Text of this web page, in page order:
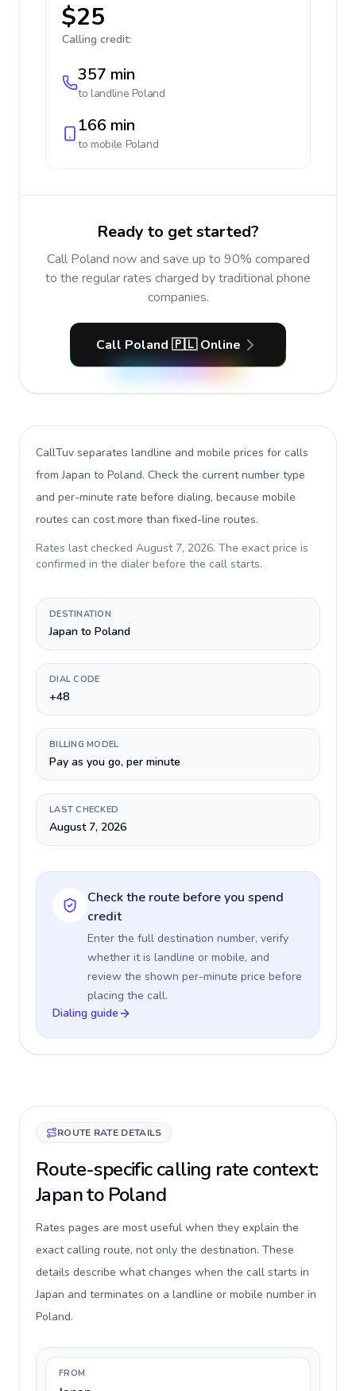
$25
Calling credit:
357 min
to landline Poland
166 min
to mobile Poland
Ready to get started?
Call Poland now and save up to 90% compared
to the regular rates charged by traditional phone
companies.
Call Poland 🇵🇱 Online
CallTuv separates landline and mobile prices for calls
from Japan to Poland. Check the current number type
and per-minute rate before dialing, because mobile
routes can cost more than fixed-line routes.
Rates last checked August 7, 2026. The exact price is
confirmed in the dialer before the call starts.
DESTINATION
Japan to Poland
DIAL CODE
+48
BILLING MODEL
Pay as you go, per minute
LAST CHECKED
August 7, 2026
Check the route before you spend
credit
Enter the full destination number, verify
whether it is landline or mobile, and
review the shown per-minute price before
placing the call.
Dialing guide
ROUTE RATE DETAILS
Route-specific calling rate context:
Japan to Poland
Rates pages are most useful when they explain the
exact calling route, not only the destination. These
details describe what changes when the call starts in
Japan and terminates on a landline or mobile number in
Poland.
FROM